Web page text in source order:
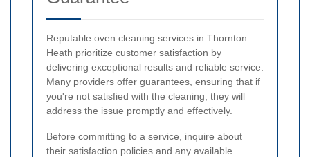
Reputable oven cleaning services in Thornton
Heath prioritize customer satisfaction by
delivering exceptional results and reliable service.
Many providers offer guarantees, ensuring that if
you're not satisfied with the cleaning, they will
address the issue promptly and effectively.
Before committing to a service, inquire about
their satisfaction policies and any available